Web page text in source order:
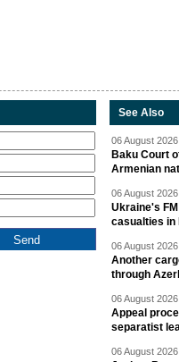
See Also
06 August
Baku Court
Armenian
06 August
Ukraine's
casualties in
06 August
Another
through
06 August
Appeal
separatist
06 August